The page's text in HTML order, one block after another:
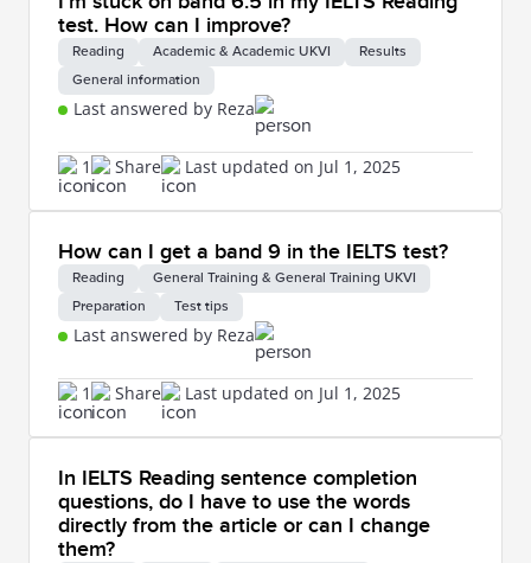
test. How can I improve?
Reading Academic & Academic UKVI
Results
General information
1 Share Last updated on Jul 1, 2025
Last answered by Reza
How can I get a band 9 in the IELTS test?
Reading
General Training & General Training UKVI
Preparation
Test tips
1 Share Last updated on Jul 1, 2025
Last answered by Reza
In IELTS Reading sentence completion
questions, do I have to use the words
directly from the article or can I change
them?